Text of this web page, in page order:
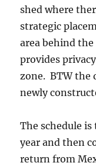
shed where
strategic
area behind the
provides
zone. BTW the
newly
The schedule
year and then
return from